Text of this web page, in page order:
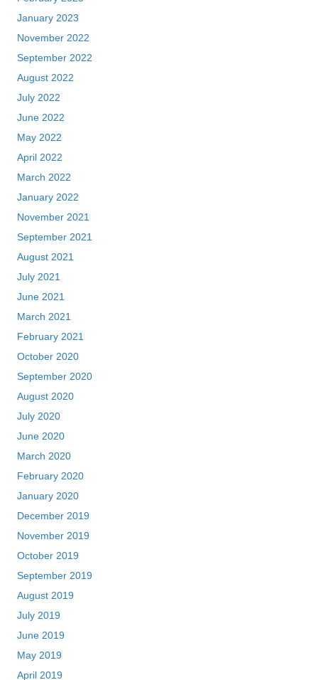
January 2023
November 2022
September 2022
August 2022
July 2022
June 2022
May 2022
April 2022
March 2022
January 2022
November 2021
September 2021
August 2021
July 2021
June 2021
March 2021
February 2021
October 2020
September 2020
August 2020
July 2020
June 2020
March 2020
February 2020
January 2020
December 2019
November 2019
October 2019
September 2019
August 2019
July 2019
June 2019
May 2019
April 2019